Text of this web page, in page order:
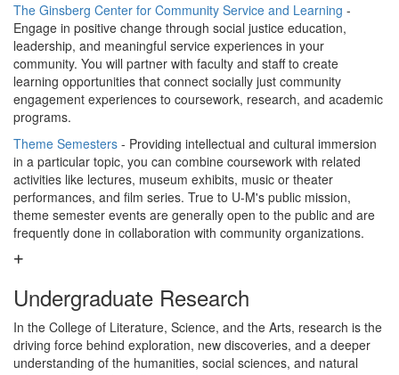
The Ginsberg Center for Community Service and Learning -
Engage in positive change through social justice education,
leadership, and meaningful service experiences in your
community. You will partner with faculty and staff to create
learning opportunities that connect socially just community
engagement experiences to coursework, research, and academic
programs.
Theme Semesters - Providing intellectual and cultural immersion
in a particular topic, you can combine coursework with related
activities like lectures, museum exhibits, music or theater
performances, and film series. True to U-M's public mission,
theme semester events are generally open to the public and are
frequently done in collaboration with community organizations.
Undergraduate Research
In the College of Literature, Science, and the Arts, research is the
driving force behind exploration, new discoveries, and a deeper
understanding of the humanities, social sciences, and natural